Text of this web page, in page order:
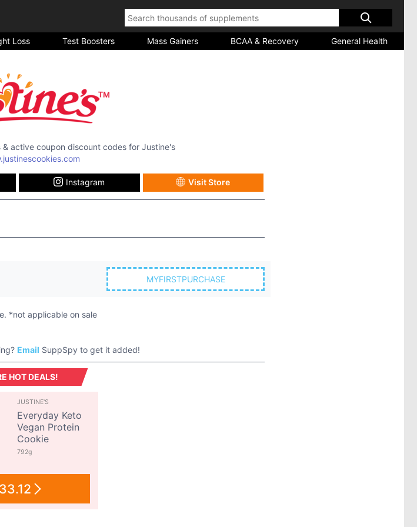
Loss Test Boosters Mass Gainers BCAA & Recovery General Health
& active coupon discount codes forJustine's
Instagram Visit Store
MYFIRSTPURCHASE
*not applicable on sale
Email SuppSpy to get it added!
HOT DEALS!
JUSTINE'S
Everyday Keto
Vegan Protein
Cookie
792g